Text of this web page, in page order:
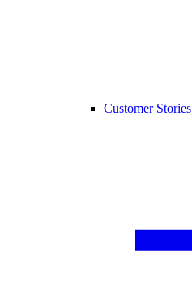
Customer Stories